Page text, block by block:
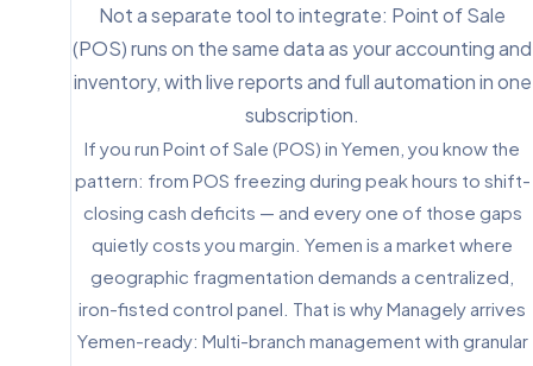
Not a separate tool to integrate: Point of Sale
(POS) runs on the same data as your accounting and
inventory, with live reports and full automation in one
subscription.
If you run Point of Sale (POS) in Yemen, you know the
pattern: from POS freezing during peak hours to shift-
closing cash deficits — and every one of those gaps
quietly costs you margin. Yemen is a market where
geographic fragmentation demands a centralized,
iron-fisted control panel. That is why Managely arrives
Yemen-ready: Multi-branch management with granular